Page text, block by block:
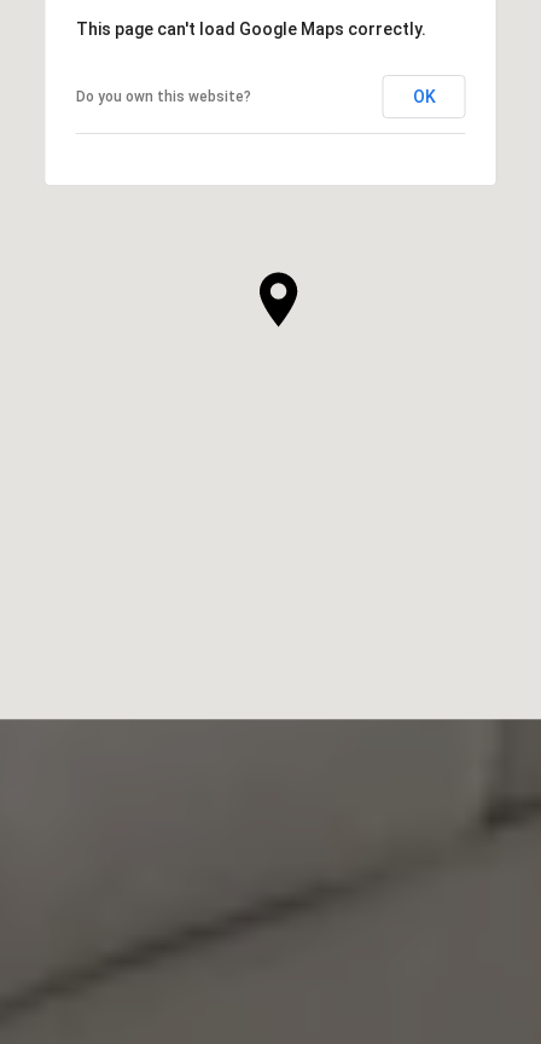
This page can't load Google Maps correctly.
Do you own this website? OK